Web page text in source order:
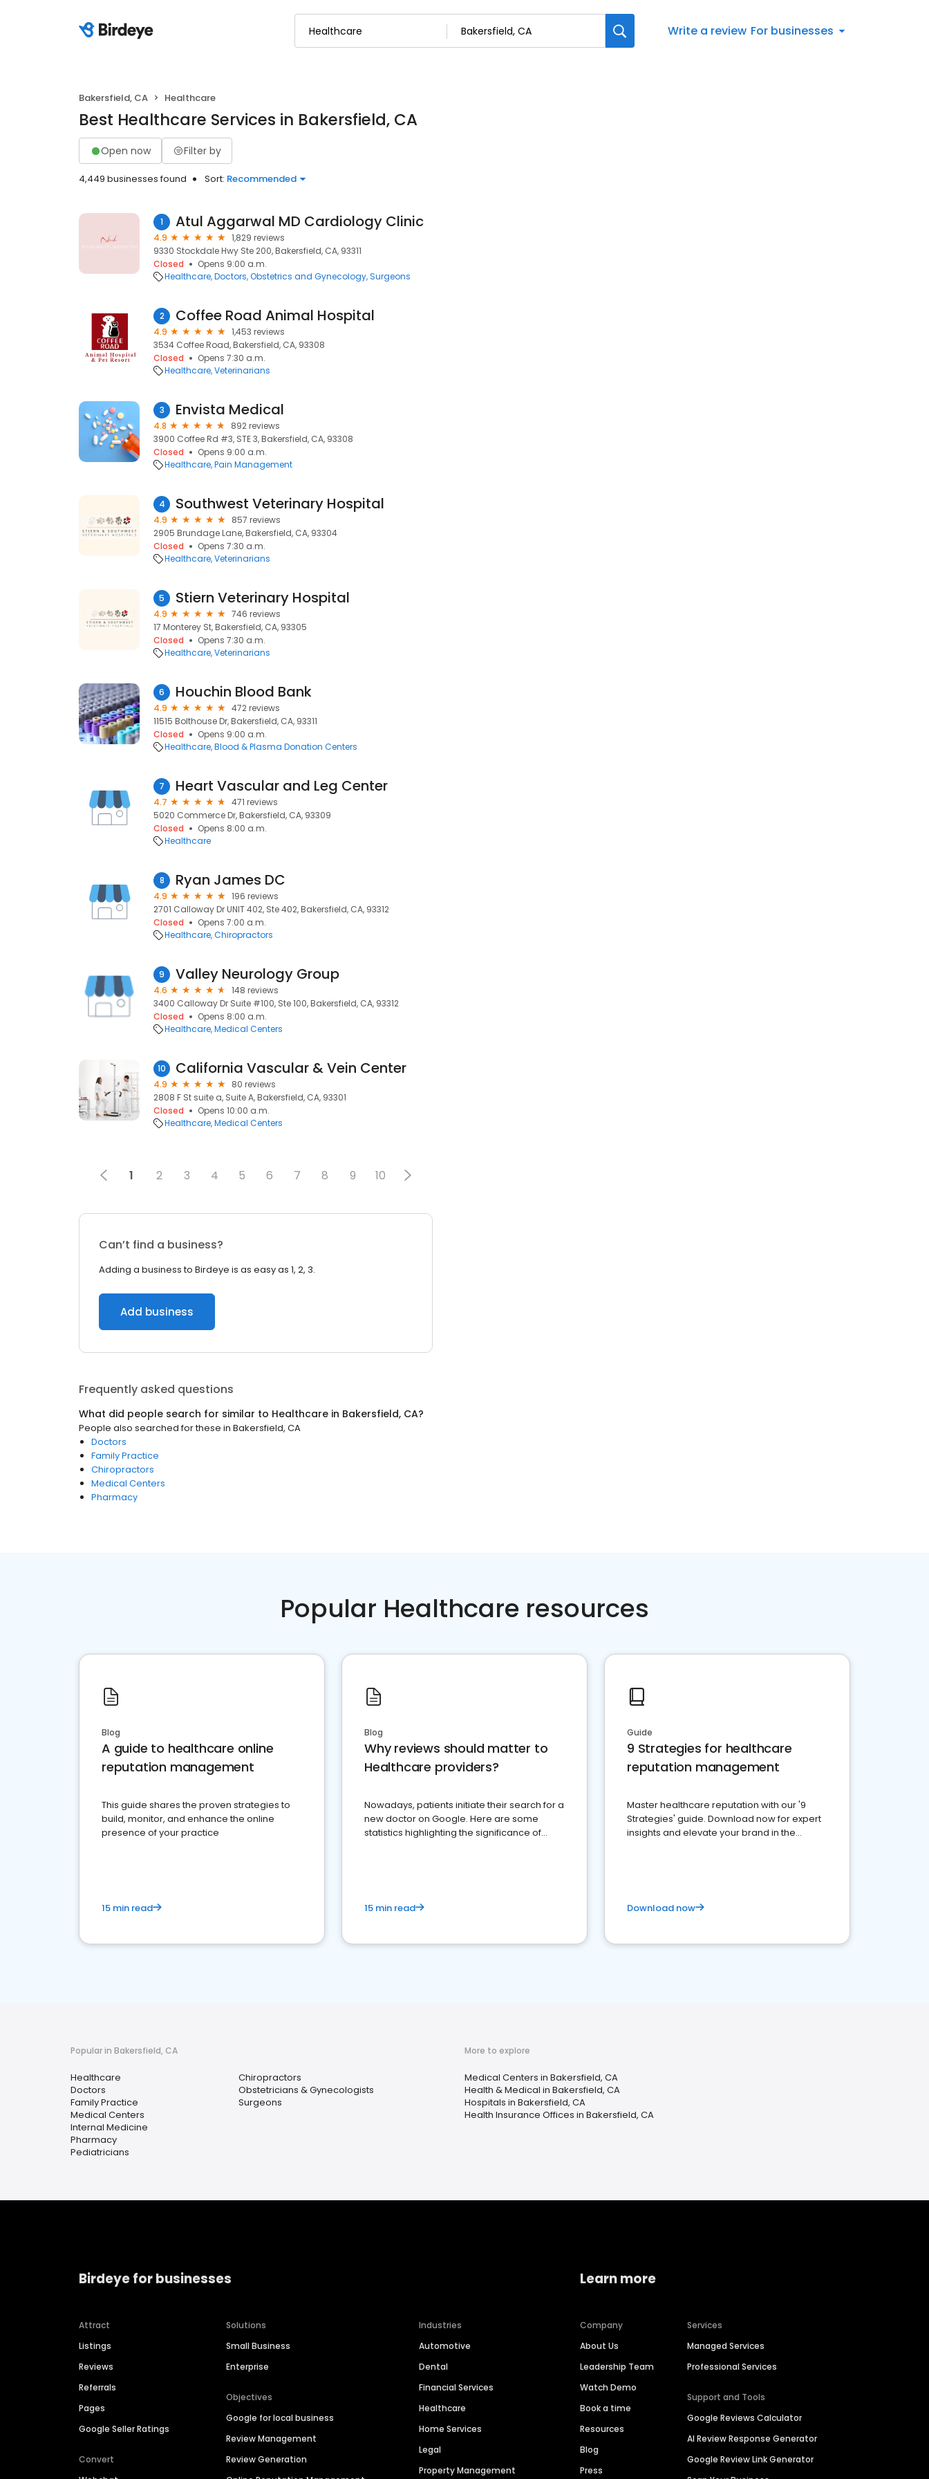
Write a review For businesses
Bakersfield, CA Healthcare
Best Healthcare Services in Bakersfield, CA
Open now Filter by
4,449 businesses found Sort: Recommended
1 Atul Aggarwal MD Cardiology Clinic
4.9
1,829 reviews
9330 Stockdale Hwy Ste 200, Bakersfield, CA, 93311
Closed
Opens 9:00 a.m.
Healthcare Doctors Obstetrics and Gynecology Surgeons
2 Coffee Road Animal Hospital
4.9
1,453 reviews
3534 Coffee Road, Bakersfield, CA, 93308
Closed
Opens 7:30 a.m.
Healthcare Veterinarians
3 Envista Medical
4.8
892 reviews
3900 Coffee Rd #3, STE 3, Bakersfield, CA, 93308
Closed
Opens 9:00 a.m.
Healthcare Pain Management
4 Southwest Veterinary Hospital
4.9
857 reviews
2905 Brundage Lane, Bakersfield, CA, 93304
Closed
Opens 7:30 a.m.
Healthcare Veterinarians
5 Stiern Veterinary Hospital
4.9
746 reviews
17 Monterey St, Bakersfield, CA, 93305
Closed
Opens 7:30 a.m.
Healthcare Veterinarians
6 Houchin Blood Bank
4.9
472 reviews
11515 Bolthouse Dr, Bakersfield, CA, 93311
Closed
Opens 9:00 a.m.
Healthcare Blood & Plasma Donation Centers
7 Heart Vascular and Leg Center
4.7
471 reviews
5020 Commerce Dr, Bakersfield, CA, 93309
Closed
Opens 8:00 a.m.
Healthcare
8 Ryan James DC
4.9
196 reviews
2701 Calloway Dr UNIT 402, Ste 402, Bakersfield, CA, 93312
Closed
Opens 7:00 a.m.
Healthcare Chiropractors
9 Valley Neurology Group
4.6
148 reviews
3400 Calloway Dr Suite #100, Ste 100, Bakersfield, CA, 93312
Closed
Opens 8:00 a.m.
Healthcare Medical Centers
10 California Vascular & Vein Center
4.9
80 reviews
2808 F St suite a, Suite A, Bakersfield, CA, 93301
Closed
Opens 10:00 a.m.
Healthcare Medical Centers
1 2 3 4 5 6 7 8 9 10
Can’t find a business?
Adding a business to Birdeye is as easy as 1, 2, 3.
Add business
Frequently asked questions
What did people search for similar to Healthcare in Bakersfield, CA?
People also searched for these in Bakersfield, CA
Doctors
Family Practice
Chiropractors
Medical Centers
Pharmacy
Popular Healthcare resources
Blog
A guide to healthcare online
reputation management
This guide shares the proven strategies to
build, monitor, and enhance the online
presence of your practice
15 min read
Blog
Why reviews should matter to
Healthcare providers?
Nowadays, patients initiate their search for a
new doctor on Google. Here are some
statistics highlighting the significance of
15 min read
Guide
9 Strategies for healthcare
reputation management
Master healthcare reputation with our '9
Strategies' guide. Download now for expert
insights and elevate your brand in the
Download now
Popular in Bakersfield, CA
Healthcare
Doctors
Family Practice
Medical Centers
Internal Medicine
Pharmacy
Pediatricians
Chiropractors
Obstetricians & Gynecologists
Surgeons
More to explore
Medical Centers in Bakersfield, CA
Health & Medical in Bakersfield, CA
Hospitals in Bakersfield, CA
Health Insurance Offices in Bakersfield, CA
Birdeye for businesses
Attract
Listings
Reviews
Referrals
Pages
Google Seller Ratings
Convert
Solutions
Small Business
Enterprise
Objectives
Google for local business
Review Management
Review Generation
Industries
Automotive
Dental
Financial Services
Healthcare
Home Services
Legal
Property Management
Learn more
Company
About Us
Leadership Team
Watch Demo
Book a time
Resources
Blog
Press
Services
Managed Services
Professional Services
Support and Tools
Google Reviews Calculator
AI Review Response Generator
Google Review Link Generator